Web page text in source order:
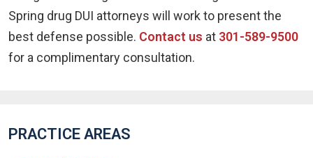
Spring drug DUI attorneys will work to present the
best defense possible. Contact us at 301-589-9500
for a complimentary consultation.
PRACTICE AREAS